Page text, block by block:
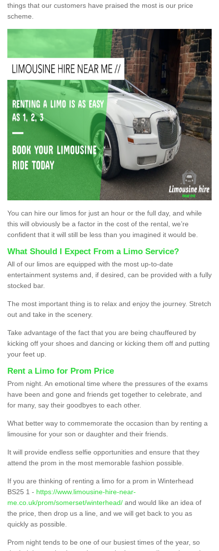
things that our customers have praised the most is our price
scheme.
You can hire our limos for just an hour or the full day, and while
this will obviously be a factor in the cost of the rental, we’re
confident that it will still be less than you imagined it would be.
What Should I Expect From a Limo Service?
All of our limos are equipped with the most up-to-date
entertainment systems and, if desired, can be provided with a fully
stocked bar.
The most important thing is to relax and enjoy the journey. Stretch
out and take in the scenery.
Take advantage of the fact that you are being chauffeured by
kicking off your shoes and dancing or kicking them off and putting
your feet up.
Rent a Limo for Prom Price
Prom night. An emotional time where the pressures of the exams
have been and gone and friends get together to celebrate, and
for many, say their goodbyes to each other.
What better way to commemorate the occasion than by renting a
limousine for your son or daughter and their friends.
It will provide endless selfie opportunities and ensure that they
attend the prom in the most memorable fashion possible.
If you are thinking of renting a limo for a prom in Winterhead
BS25 1 - https://www.limousine-hire-near-
me.co.uk/prom/somerset/winterhead/ and would like an idea of
the price, then drop us a line, and we will get back to you as
quickly as possible.
Prom night tends to be one of our busiest times of the year, so